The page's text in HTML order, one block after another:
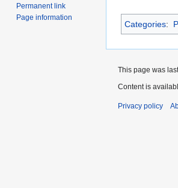
Categories:
Permanent link
Page information
This page was
Content is
Privacy policy